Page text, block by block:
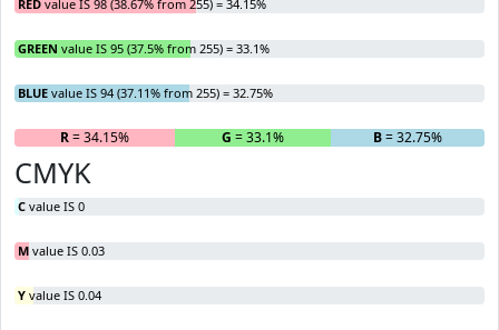
RED value IS 98 (38.67% from 255) = 34.15%
GREEN value IS 95 (37.5% from 255) = 33.1%
BLUE value IS 94 (37.11% from 255) = 32.75%
R= 34.15% G = 33.1% B= 32.75%
CMYK
C value IS 0
M value IS 0.03
Y value IS 0.04